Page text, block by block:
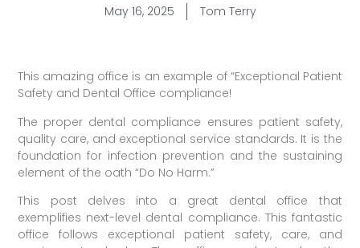
May 16, 2025 Tom Terry
This amazing office is an example of “Exceptional Patient
Safety and Dental Office compliance!
The proper dental compliance ensures patient safety,
quality care, and exceptional service standards. It is the
foundation for infection prevention and the sustaining
element of the oath “Do No Harm.”
This post delves into a great dental office that
exemplifies next-level dental compliance. This fantastic
office follows exceptional patient safety, care, and